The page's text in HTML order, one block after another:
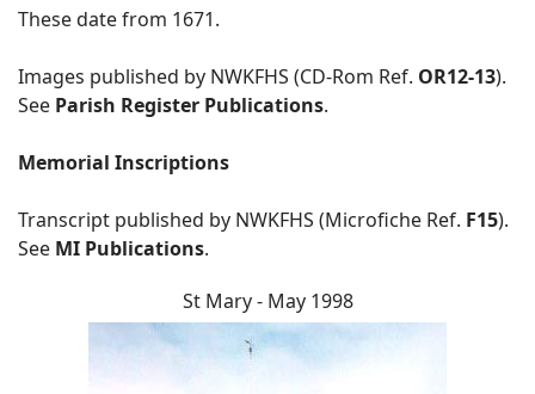
These date from 1671.
Images published by NWKFHS (CD-Rom Ref. OR12-13).
See Parish Register Publications.
Memorial Inscriptions
Transcript published by NWKFHS (Microfiche Ref. F15).
See MI Publications.
St Mary - May 1998